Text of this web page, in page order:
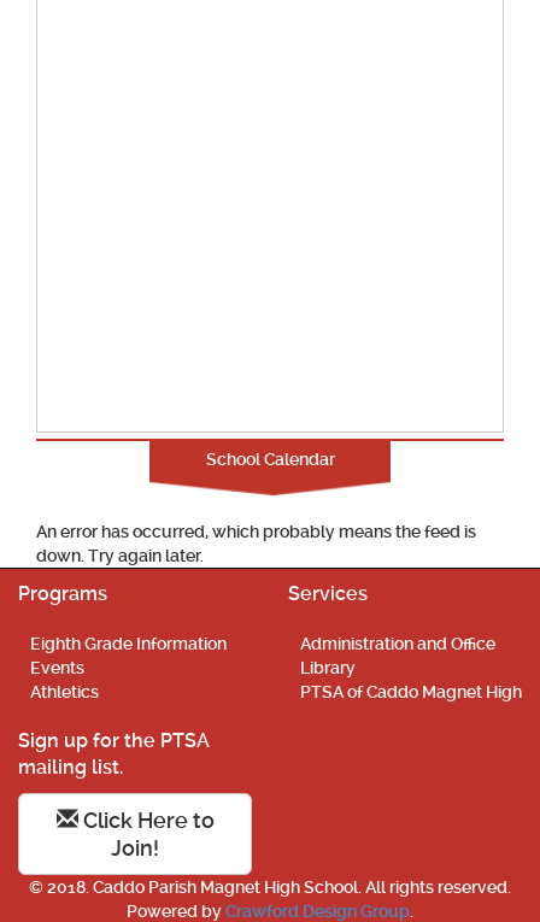
School Calendar
An error has occurred, which probably means the feed is
down. Try again later.
Programs
Eighth Grade Information
Events
Athletics
Services
Administration and Office
Library
PTSA of Caddo Magnet High
Sign up for the PTSA
mailing list.
Click Here to
Join!
© 2018. Caddo Parish Magnet High School. All rights reserved.
Powered byCrawford Design Group